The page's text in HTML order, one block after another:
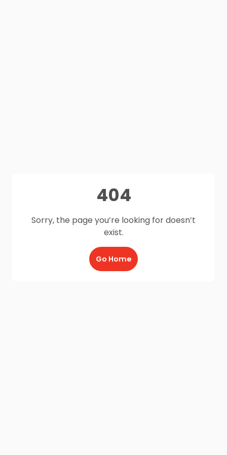
404
Sorry, the page you’re looking for doesn’t
exist.
Go Home